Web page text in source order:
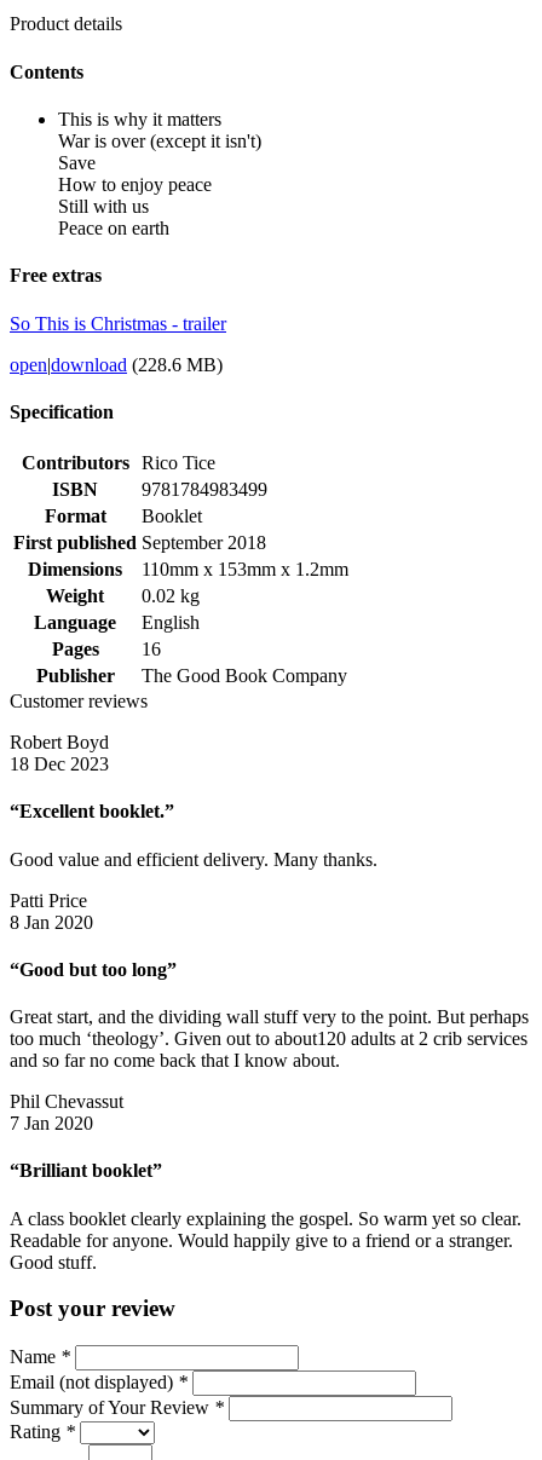
Product details
Contents
This is why it matters
War is over (except it isn't)
Save
How to enjoy peace
Still with us
Peace on earth
Free extras
So This is Christmas - trailer
open|download (228.6 MB)
Specification
Contributors
Rico Tice
ISBN
9781784983499
Format
Booklet
First published September 2018
Dimensions
110mm x 153mm x 1.2mm
Weight
0.02 kg
Language
English
Pages
16
Publisher
The Good Book Company
Customer reviews
Robert Boyd
18 Dec 2023
“Excellent booklet.”
Good value and efficient delivery. Many thanks.
Patti Price
8 Jan 2020
“Good but too long”
Great start, and the dividing wall stuff very to the point. But perhaps
too much ‘theology’. Given out to about120 adults at 2 crib services
and so far no come back that I know about.
Phil Chevassut
7 Jan 2020
“Brilliant booklet”
A class booklet clearly explaining the gospel. So warm yet so clear.
Readable for anyone. Would happily give to a friend or a stranger.
Good stuff.
Post your review
Name *
Email (not displayed) *
Summary of Your Review *
Rating *